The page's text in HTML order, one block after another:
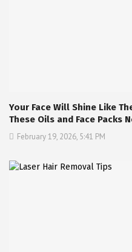
Your Face Will Shine Like
These Oils and Face Packs
February 19, 2026, 5:41 PM